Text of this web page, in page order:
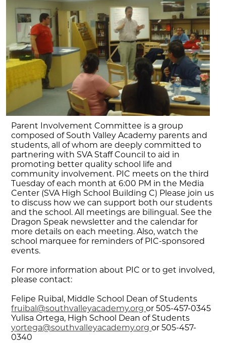
Parent Involvement Committee is a group
composed of South Valley Academy parents and
students, all of whom are deeply committed to
partnering with SVA Staff Council to aid in
promoting better quality school life and
community involvement. PIC meets on the third
Tuesday of each month at 6:00 PM in the Media
Center (SVA High School Building C) Please join us
to discuss how we can support both our students
and the school. All meetings are bilingual. See the
Dragon Speak newsletter and the calendar for
more details on each meeting. Also, watch the
school marquee for reminders of PIC-sponsored
events.
For more information about PIC or to get involved,
please contact:
Felipe Ruibal, Middle School Dean of Students
fruibal@southvalleyacademy.org or 505-457-0345
Yulisa Ortega, High School Dean of Students
yortega@southvalleyacademy.org or 505-457-
0340